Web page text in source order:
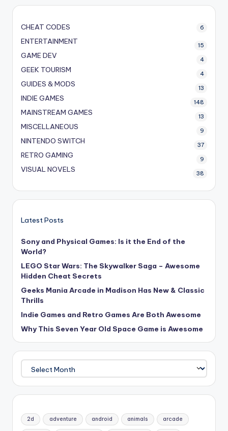
CHEAT CODES 6
ENTERTAINMENT 15
GAME DEV 4
GEEK TOURISM 4
GUIDES & MODS 13
INDIE GAMES 148
MAINSTREAM GAMES 13
MISCELLANEOUS 9
NINTENDO SWITCH 37
RETRO GAMING 9
VISUAL NOVELS 38
Latest Posts
Sony and Physical Games: Is it the End of the
World?
LEGO Star Wars: The Skywalker Saga – Awesome
Hidden Cheat Secrets
Geeks Mania Arcade in Madison Has New & Classic
Thrills
Indie Games and Retro Games Are Both Awesome
Why This Seven Year Old Space Game is Awesome
2d adventure android animals arcade